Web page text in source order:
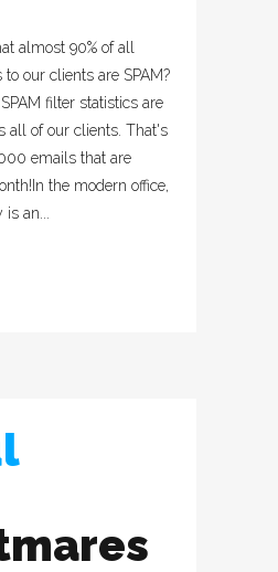
almost 90% of all
our clients are SPAM?
filter statistics are
all of our clients. That's
emails that are
the modern office,
an...